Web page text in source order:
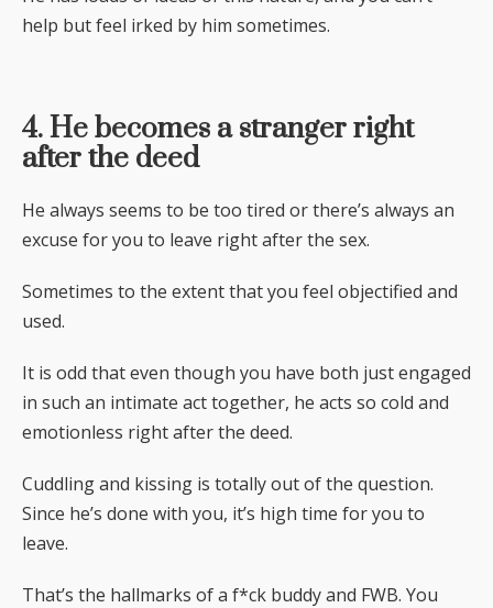
help but feel irked by him sometimes.
4. He becomes a stranger right
after the deed
He always seems to be too tired or there’s always an
excuse for you to leave right after the sex.
Sometimes to the extent that you feel objectified and
used.
It is odd that even though you have both just engaged
in such an intimate act together, he acts so cold and
emotionless right after the deed.
Cuddling and kissing is totally out of the question.
Since he’s done with you, it’s high time for you to
leave.
That’s the hallmarks of a f*ck buddy and FWB. You